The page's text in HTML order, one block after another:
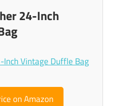
24-Inch
on Amazon